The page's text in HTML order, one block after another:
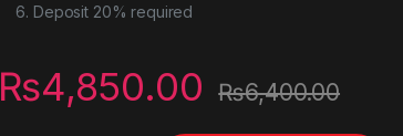
Deposit 20% required
₨4,850.00 ₨6,400.00